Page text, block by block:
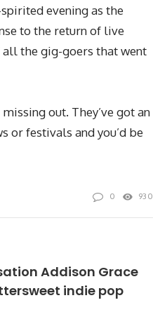
evening as the
to the return of live
all the gig-goers that went
out. They’ve got an
or festivals and you’d be
0 930
Addison Grace
indie pop